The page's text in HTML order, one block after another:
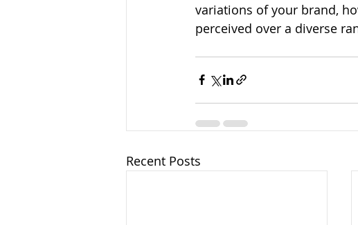
variations of your brand,
perceived over a diverse
Recent Posts